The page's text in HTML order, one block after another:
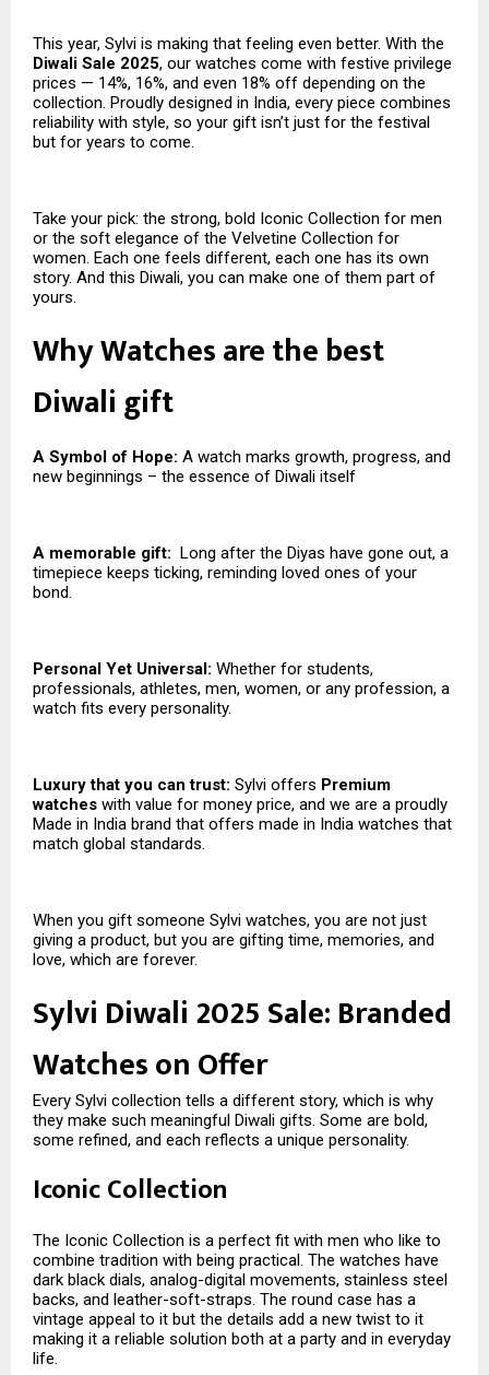
This year, Sylvi is making that feeling even better. With the
Diwali Sale 2025, our watches come with festive privilege
prices — 14%, 16%, and even 18% off depending on the
collection. Proudly designed in India, every piece combines
reliability with style, so your gift isn’t just for the festival
but for years to come.
Take your pick: the strong, bold Iconic Collection for men
or the soft elegance of the Velvetine Collection for
women. Each one feels different, each one has its own
story. And this Diwali, you can make one of them part of
yours.
Why Watches are the best
Diwali gift
A Symbol of Hope: A watch marks growth, progress, and
new beginnings – the essence of Diwali itself
A memorable gift: Long after the Diyas have gone out, a
timepiece keeps ticking, reminding loved ones of your
bond.
Personal Yet Universal: Whether for students,
professionals, athletes, men, women, or any profession, a
watch fits every personality.
Luxury that you can trust: Sylvi offers Premium
watches with value for money price, and we are a proudly
Made in India brand that offers made in India watches that
match global standards.
When you gift someone Sylvi watches, you are not just
giving a product, but you are gifting time, memories, and
love, which are forever.
Sylvi Diwali 2025 Sale: Branded
Watches on Offer
Every Sylvi collection tells a different story, which is why
they make such meaningful Diwali gifts. Some are bold,
some refined, and each reflects a unique personality.
Iconic Collection
The Iconic Collection is a perfect fit with men who like to
combine tradition with being practical. The watches have
dark black dials, analog-digital movements, stainless steel
backs, and leather-soft-straps. The round case has a
vintage appeal to it but the details add a new twist to it
making it a reliable solution both at a party and in everyday
life.